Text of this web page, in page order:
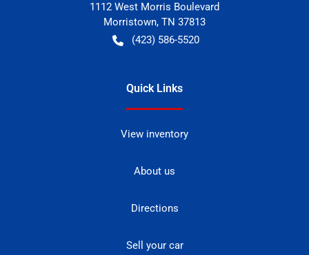
1112 West Morris Boulevard
Morristown, TN 37813
(423) 586-5520
Quick Links
View inventory
About us
Directions
Sell your car